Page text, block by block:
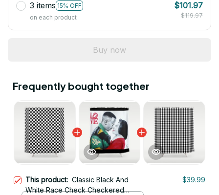
3 items 15% OFF
on each product
$101.97
$119.97
Buy now
Frequently bought together
This product: Classic Black And
White Race Check Checkered
$39.99